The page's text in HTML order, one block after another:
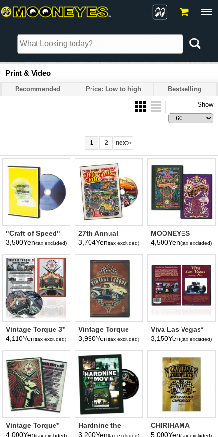
Print & Video
Recommended Price: Low to high Bestselling
Show
1 2 next»
"Craft of Speed"
MOONEYES DVD
3,500Yen(tax excluded)
27th Annual
YOKOHAMA HOT
SHOW 2018 DVD
3,704Yen(tax excluded)
MOONEYES
Pinstriping How
4,500Yen(tax excluded)
Vintage Torque 3*
4,110Yen(tax excluded)
Vintage Torque
Vol 6*
3,990Yen(tax excluded)
Viva Las Vegas*
3,150Yen(tax excluded)
Vintage Torque*
4,000Yen(tax excluded)
Hardnine the
Movie*
3,200Yen(tax excluded)
CHIRIHAMA
SANDFLATS
5,000Yen(tax excluded)